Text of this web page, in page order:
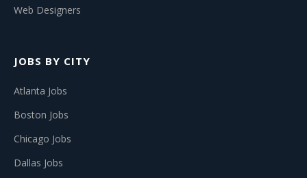
Web Designers
JOBS BY CITY
Atlanta Jobs
Boston Jobs
Chicago Jobs
Dallas Jobs